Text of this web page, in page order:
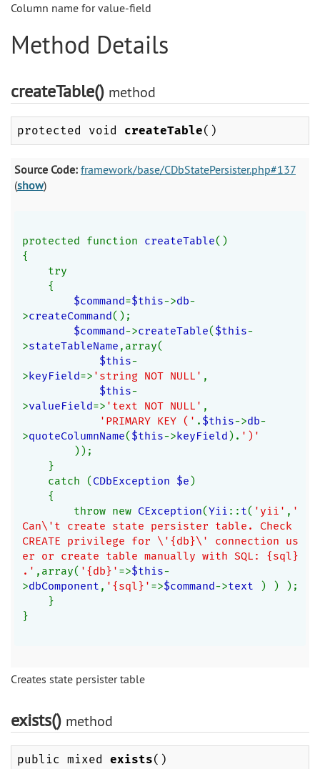
Column name for value-field
Method Details
createTable() method
protected void createTable()
Source Code: framework/base/CDbStatePersister.php#137
(show)
protected function createTable()
{
try
{
$command=$this->db-
>createCommand();
$command->createTable($this-
>stateTableName ,array(
$this-
>keyField=> 'string NOT NULL' ,
$this-
>valueField=> 'text NOT NULL' ,
'PRIMARY KEY (' . $this->db-
>quoteColumnName($this->keyField). ')'
));
}
catch (CDbException $e)
{
throw new CException(Yii :: t( 'yii' , '
Can\'t create state persister table. Check
CREATE privilege for \'{db}\' connection us
er or create table manually with SQL: {sql}
.' ,array( '{db}' =>$this-
>dbComponent , '{sql}' =>$command->text
) ) );
}
}
Creates state persister table
exists() method
public mixed exists()